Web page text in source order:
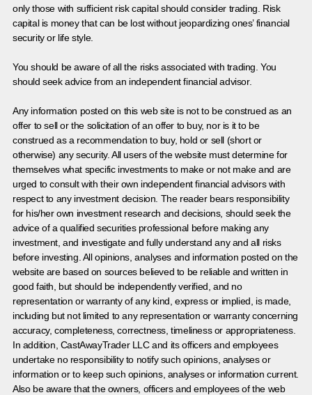
only those with sufficient risk capital should consider trading. Risk
capital is money that can be lost without jeopardizing ones’ financial
security or life style.
You should be aware of all the risks associated with trading. You
should seek advice from an independent financial advisor.
Any information posted on this web site is not to be construed as an
offer to sell or the solicitation of an offer to buy, nor is it to be
construed as a recommendation to buy, hold or sell (short or
otherwise) any security. All users of the website must determine for
themselves what specific investments to make or not make and are
urged to consult with their own independent financial advisors with
respect to any investment decision. The reader bears responsibility
for his/her own investment research and decisions, should seek the
advice of a qualified securities professional before making any
investment, and investigate and fully understand any and all risks
before investing. All opinions, analyses and information posted on the
website are based on sources believed to be reliable and written in
good faith, but should be independently verified, and no
representation or warranty of any kind, express or implied, is made,
including but not limited to any representation or warranty concerning
accuracy, completeness, correctness, timeliness or appropriateness.
In addition, CastAwayTrader LLC and its officers and employees
undertake no responsibility to notify such opinions, analyses or
information or to keep such opinions, analyses or information current.
Also be aware that the owners, officers and employees of the web